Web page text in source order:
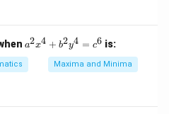
^2
+
a
x
a2x4 + b2y4 = c6 is:
Maxima and Minima